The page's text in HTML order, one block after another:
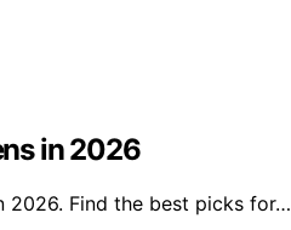
in 2026
2026. Find the best picks for…